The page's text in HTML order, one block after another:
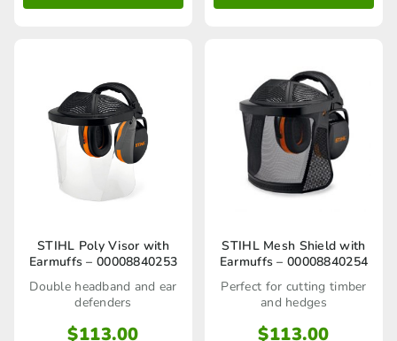
STIHL Poly Visor with
Earmuffs – 00008840253
Double headband and ear
defenders
$113.00
STIHL Mesh Shield with
Earmuffs – 00008840254
Perfect for cutting timber
and hedges
$113.00